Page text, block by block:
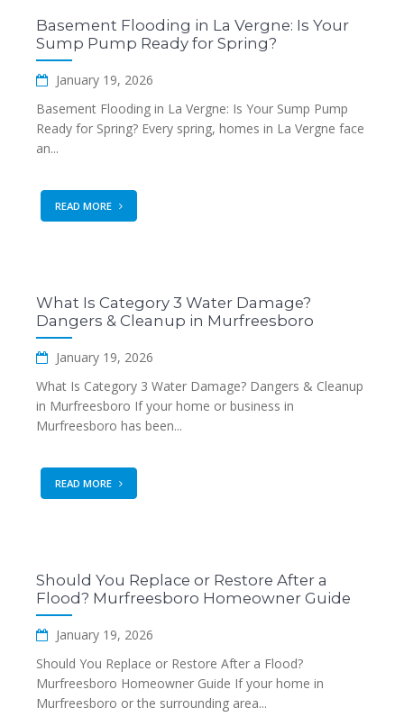
Basement Flooding in La Vergne: Is Your
Sump Pump Ready for Spring?
January 19, 2026
Basement Flooding in La Vergne: Is Your Sump Pump
Ready for Spring? Every spring, homes in La Vergne face
an...
READ MORE
What Is Category 3 Water Damage?
Dangers & Cleanup in Murfreesboro
January 19, 2026
What Is Category 3 Water Damage? Dangers & Cleanup
in Murfreesboro If your home or business in
Murfreesboro has been...
READ MORE
Should You Replace or Restore After a
Flood? Murfreesboro Homeowner Guide
January 19, 2026
Should You Replace or Restore After a Flood?
Murfreesboro Homeowner Guide If your home in
Murfreesboro or the surrounding area...